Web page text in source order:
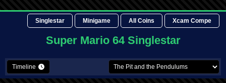
Singlestar Minigame All Coins Xcam Compe
Super Mario 64 Singlestar
Timeline